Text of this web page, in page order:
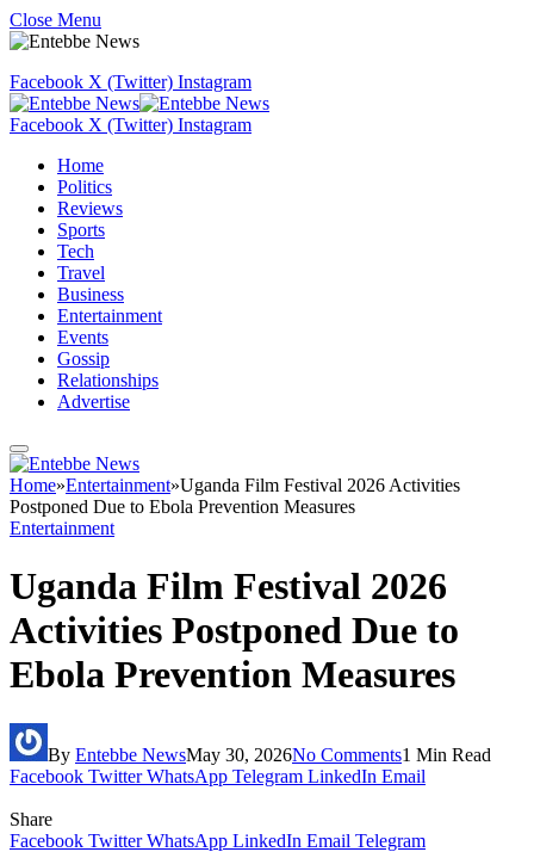
Close Menu
Facebook X (Twitter) Instagram
Facebook X (Twitter) Instagram
Home
Politics
Reviews
Sports
Tech
Travel
Business
Entertainment
Events
Gossip
Relationships
Advertise
Home»Entertainment»Uganda Film Festival 2026 Activities
Postponed Due to Ebola Prevention Measures
Entertainment
Uganda Film Festival 2026
Activities Postponed Due to
Ebola Prevention Measures
By Entebbe NewsMay 30, 2026No Comments1 Min Read
Facebook Twitter WhatsApp Telegram LinkedIn Email
Share
Facebook Twitter WhatsApp LinkedIn Email Telegram